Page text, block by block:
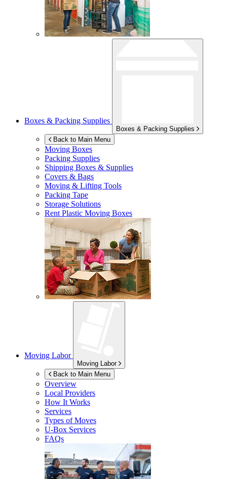
Boxes & Packing Supplies
Boxes & Packing Supplies
Back to Main Menu
Moving Boxes
Packing Supplies
Shipping Boxes & Supplies
Covers & Bags
Moving & Lifting Tools
Packing Tape
Storage Solutions
Rent Plastic Moving Boxes
Moving Labor
Moving Labor
Back to Main Menu
Overview
Local Providers
How It Works
Services
Types of Moves
U-Box Services
FAQs